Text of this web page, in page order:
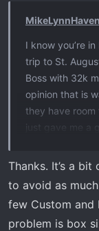
I know you’re
trip to St.
Boss with 32k
opinion that is
they have
just gave me a
Probably way
great shape
backed out of
letting it go.
Thanks. It’s a
to avoid as
few Custom and
problem is box